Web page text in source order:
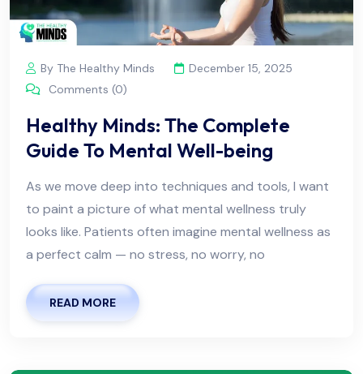
By The Healthy Minds
December 15, 2025
Comments (0)
Healthy Minds: The Complete
Guide To Mental Well-being
As we move deep into techniques and tools, I want
to paint a picture of what mental wellness truly
looks like. Patients often imagine mental wellness as
a perfect calm — no stress, no worry, no
READ MORE